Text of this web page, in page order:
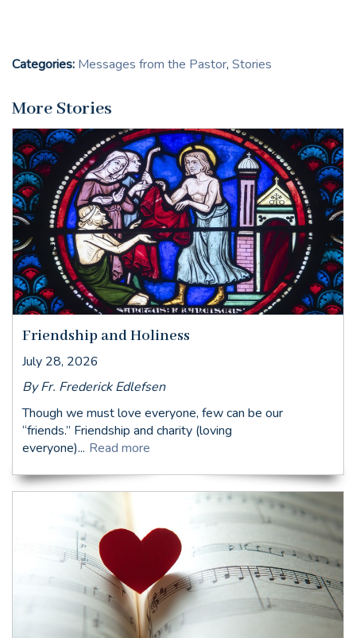
Categories: Messages from the Pastor, Stories
More Stories
Friendship and Holiness
July 28, 2026
By Fr. Frederick Edlefsen
Though we must love everyone, few can be our
“friends.” Friendship and charity (loving
everyone)... Read more